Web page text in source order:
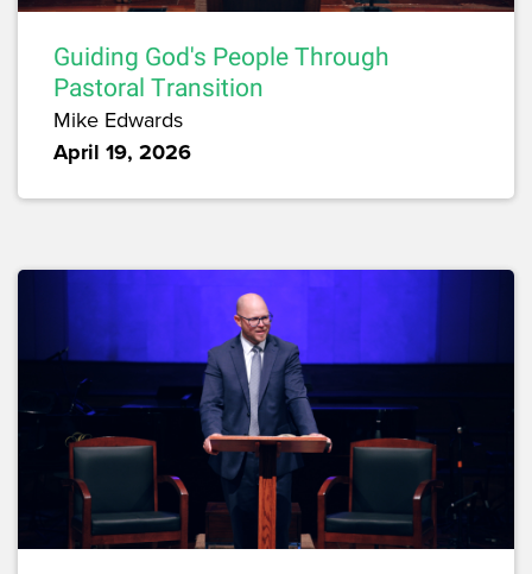
Guiding God's People Through
Pastoral Transition
Mike Edwards
April 19, 2026